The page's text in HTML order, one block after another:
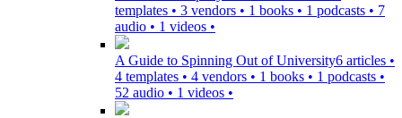
templates • 3 vendors • 1 books • 1 podcasts • 7
audio • 1 videos •
A Guide to Spinning Out of University6 articles •
4 templates • 4 vendors • 1 books • 1 podcasts •
52 audio • 1 videos •